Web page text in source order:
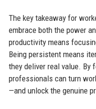
The key takeaway for
embrace both the power
productivity means
Being persistent means
they deliver real value. By
professionals can turn
—and unlock the genuine